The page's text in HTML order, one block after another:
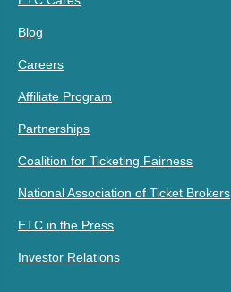
Blog
Careers
Affiliate Program
Partnerships
Coalition for Ticketing Fairness
National Association of Ticket Brokers
ETC in the Press
Investor Relations